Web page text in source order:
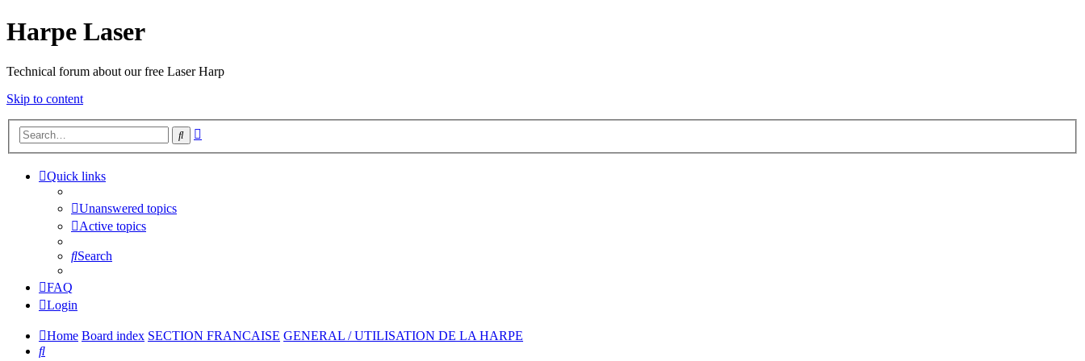
Harpe Laser
Technical forum about our free Laser Harp
Skip to content
Search
Quick links
Unanswered topics
Active topics
Search
FAQ
Login
Home Board index SECTION FRANCAISE GENERAL / UTILISATION DE LA HARPE
Search